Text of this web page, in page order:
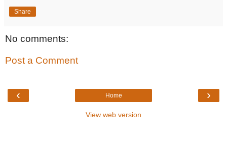
Share
No comments:
Post a Comment
‹ ›
Home
View web version